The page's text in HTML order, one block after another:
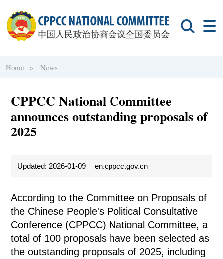
Home > News
CPPCC National Committee
announces outstanding proposals of
2025
Updated: 2026-01-09 en.cppcc.gov.cn
According to the Committee on Proposals of
the Chinese People's Political Consultative
Conference (CPPCC) National Committee, a
total of 100 proposals have been selected as
the outstanding proposals of 2025, including